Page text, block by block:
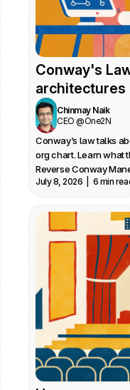
Conway's
architectures
Chinmay Naik
CEO @One2N
Conway’s law talks
org chart. Learn what
Reverse Conway
architectures.
July 8, 2026  |  6 min